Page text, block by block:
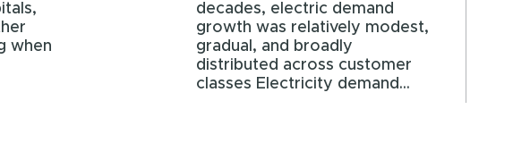
when
decades, electric demand
growth was relatively modest,
gradual, and broadly
distributed across customer
classes Electricity demand...